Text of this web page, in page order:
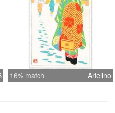
16% match Artelino